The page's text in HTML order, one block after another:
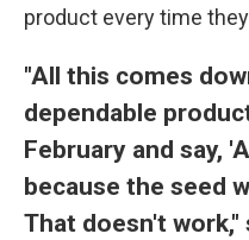
product every time
"All this comes
dependable
February and say,
because the seed
That doesn't work,"